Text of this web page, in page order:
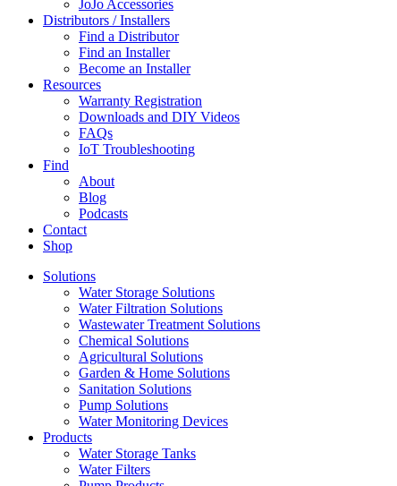
JoJo Accessories
Distributors / Installers
Find a Distributor
Find an Installer
Become an Installer
Resources
Warranty Registration
Downloads and DIY Videos
FAQs
IoT Troubleshooting
Find
About
Blog
Podcasts
Contact
Shop
Solutions
Water Storage Solutions
Water Filtration Solutions
Wastewater Treatment Solutions
Chemical Solutions
Agricultural Solutions
Garden & Home Solutions
Sanitation Solutions
Pump Solutions
Water Monitoring Devices
Products
Water Storage Tanks
Water Filters